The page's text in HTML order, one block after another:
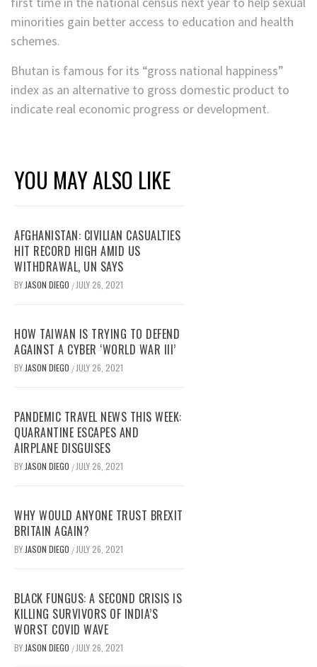
minorities gain better access to education and health
schemes.
Bhutan is famous for its “gross national happiness”
index as an alternative to gross domestic product to
indicate real economic progress or development.
YOU MAY ALSO LIKE
AFGHANISTAN: CIVILIAN CASUALTIES
HIT RECORD HIGH AMID US
WITHDRAWAL, UN SAYS
BY JASON DIEGO / JULY 26, 2021
HOW TAIWAN IS TRYING TO DEFEND
AGAINST A CYBER ‘WORLD WAR III’
BY JASON DIEGO / JULY 26, 2021
PANDEMIC TRAVEL NEWS THIS WEEK:
QUARANTINE ESCAPES AND
AIRPLANE DISGUISES
BY JASON DIEGO / JULY 26, 2021
WHY WOULD ANYONE TRUST BREXIT
BRITAIN AGAIN?
BY JASON DIEGO / JULY 26, 2021
BLACK FUNGUS: A SECOND CRISIS IS
KILLING SURVIVORS OF INDIA’S
WORST COVID WAVE
BY JASON DIEGO / JULY 26, 2021